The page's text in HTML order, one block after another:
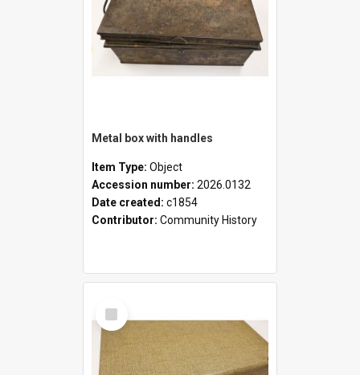
Metal box with handles
Item Type: Object
Accession number: 2026.0132
Date created: c1854
Contributor: Community History
Select
Item